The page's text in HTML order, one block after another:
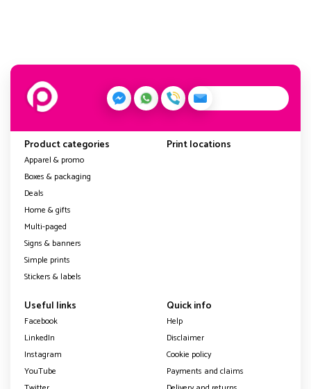
Product categories
Apparel & promo
Boxes & packaging
Deals
Home & gifts
Multi-paged
Signs & banners
Simple prints
Stickers & labels
Print locations
Useful links
Facebook
LinkedIn
Instagram
YouTube
Quick info
Help
Disclaimer
Cookie policy
Payments and claims